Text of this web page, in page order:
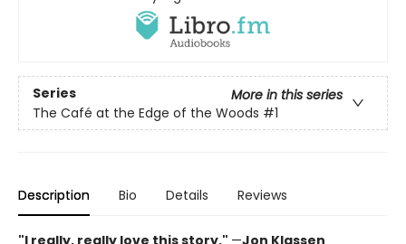
Series
More in this series
The Café at the Edge of the Woods #1
Description Bio Details Reviews